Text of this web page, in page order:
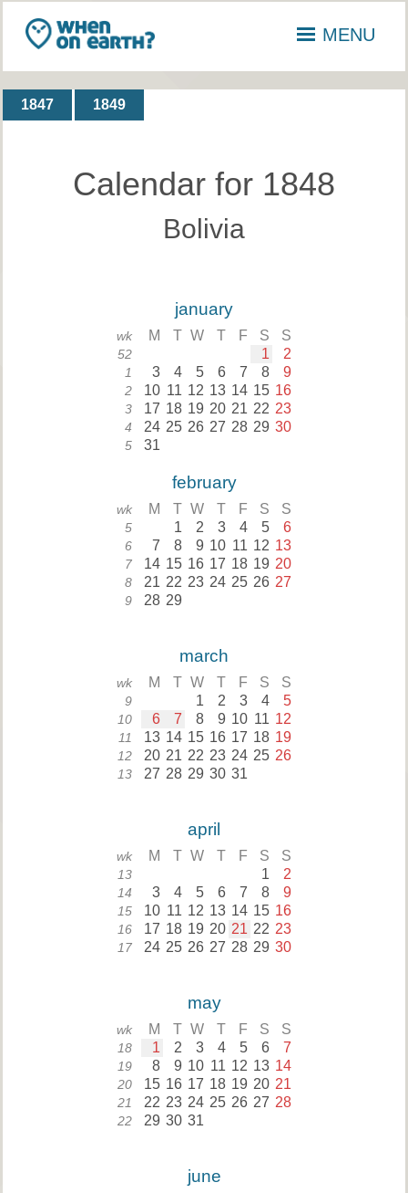
MENU
1847 1849
Calendar for 1848
Bolivia
january
wk M T W T F S S
52 1 2
1 3 4 5 6 7 8 9
2 10 11 12 13 14 15 16
3 17 18 19 20 21 22 23
4 24 25 26 27 28 29 30
5 31
february
wk M T W T F S S
5 1 2 3 4 5 6
6 7 8 9 10 11 12 13
7 14 15 16 17 18 19 20
8 21 22 23 24 25 26 27
9 28 29
march
wk M T W T F S S
9 1 2 3 4 5
10 6 7 8 9 10 11 12
11 13 14 15 16 17 18 19
12 20 21 22 23 24 25 26
13 27 28 29 30 31
april
wk M T W T F S S
13 1 2
14 3 4 5 6 7 8 9
15 10 11 12 13 14 15 16
16 17 18 19 20 21 22 23
17 24 25 26 27 28 29 30
may
wk M T W T F S S
18 1 2 3 4 5 6 7
19 8 9 10 11 12 13 14
20 15 16 17 18 19 20 21
21 22 23 24 25 26 27 28
22 29 30 31
june